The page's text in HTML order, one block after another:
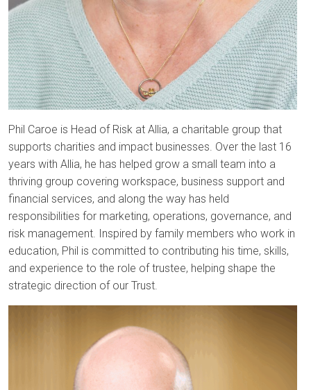
Phil Caroe is Head of Risk at Allia, a charitable group that
supports charities and impact businesses. Over the last 16
years with Allia, he has helped grow a small team into a
thriving group covering workspace, business support and
financial services, and along the way has held
responsibilities for marketing, operations, governance, and
risk management. Inspired by family members who work in
education, Phil is committed to contributing his time, skills,
and experience to the role of trustee, helping shape the
strategic direction of our Trust.